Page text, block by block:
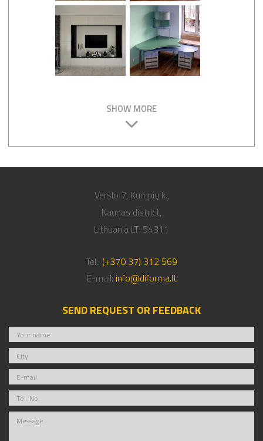
SHOW MORE
Verslo 7, Kumpių k.,
Kaunas district,
Lithuania LT-54311
Tel.: (+370 37) 312 569
E-mail: info@diforma.lt
SEND REQUEST OR FEEDBACK